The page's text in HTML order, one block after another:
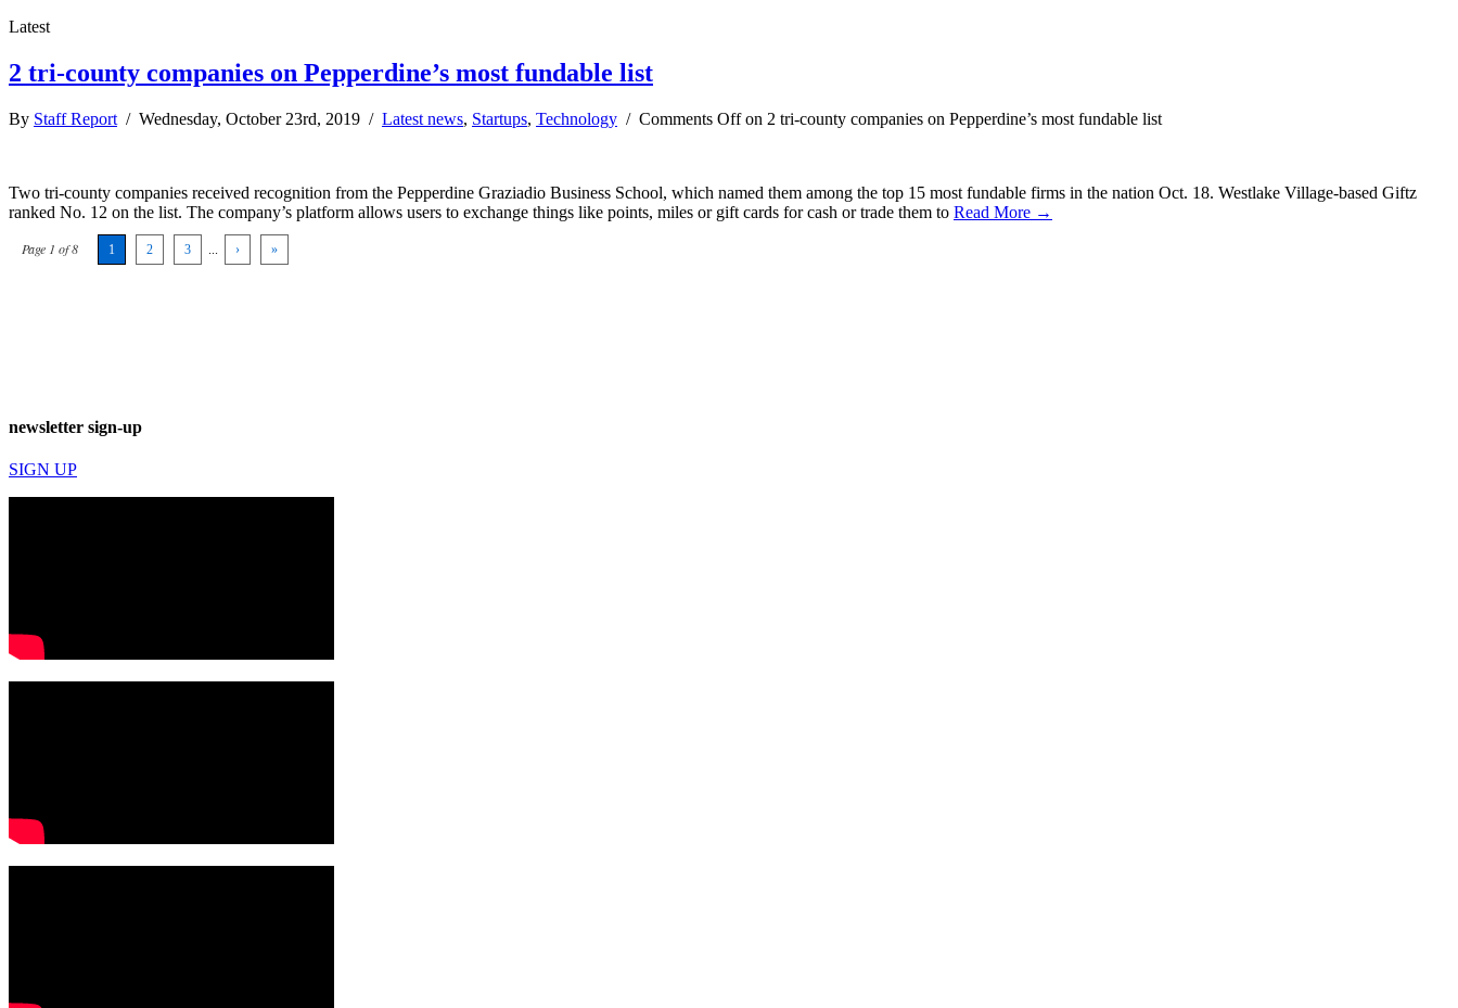
Latest
2 tri-county companies on Pepperdine’s most fundable list
By Staff Report / Wednesday, October 23rd, 2019 / Latest news, Startups, Technology / Comments Offon 2 tri-county companies on Pepperdine’s most fundable list
Two tri-county companies received recognition from the Pepperdine Graziadio Business School, which named them among the top 15 most fundable firms in the nation Oct. 18. Westlake Village-based Giftz
ranked No. 12 on the list. The company’s platform allows users to exchange things like points, miles or gift cards for cash or trade them to Read More →
Page 1 of 8 1 2 3 › »
newsletter sign-up
SIGN UP